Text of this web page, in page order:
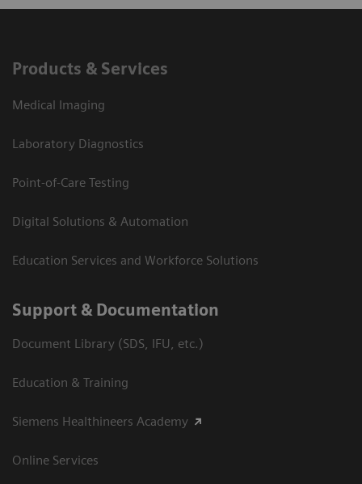
Products & Services
Medical Imaging
Laboratory Diagnostics
Point-of-Care Testing
Digital Solutions & Automation
Education Services and Workforce Solutions
Support & Documentation
Document Library (SDS, IFU, etc.)
Education & Training
Siemens Healthineers Academy
Online Services